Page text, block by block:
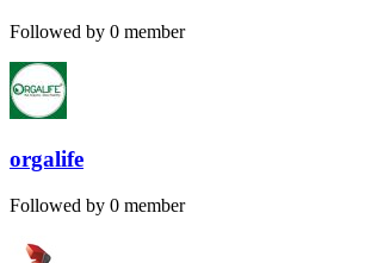
Followed by 0 member
orgalife
Followed by 0 member